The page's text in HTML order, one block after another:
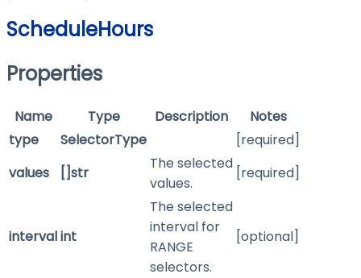
ScheduleHours
Properties
Name Type Description
Notes
type
SelectorType
[required]
values
[]str
The selected
values.
[required]
intervalint
The selected
interval for
RANGE
selectors.
[optional]